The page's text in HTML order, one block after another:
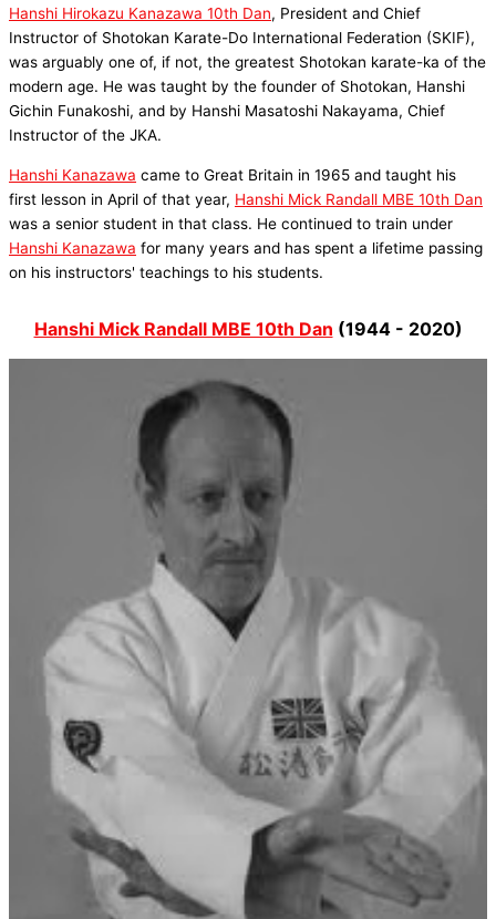
Hanshi Hirokazu Kanazawa 10th Dan, President and Chief
Instructor of Shotokan Karate-Do International Federation (SKIF),
was arguably one of, if not, the greatest Shotokan karate-ka of the
modern age. He was taught by the founder of Shotokan, Hanshi
Gichin Funakoshi, and by Hanshi Masatoshi Nakayama, Chief
Instructor of the JKA.
Hanshi Kanazawa came to Great Britain in 1965 and taught his
first lesson in April of that year, Hanshi Mick Randall MBE 10th Dan
was a senior student in that class. He continued to train under
Hanshi Kanazawa for many years and has spent a lifetime passing
on his instructors' teachings to his students.
Hanshi Mick Randall MBE 10th Dan (1944 - 2020)